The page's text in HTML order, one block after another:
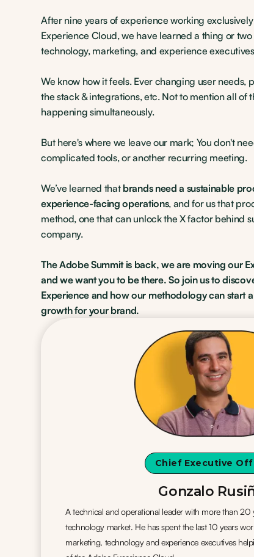
After nine years of experience working
Experience Cloud, we have learned a thing or
technology, marketing, and experience
We know how it feels. Ever changing user needs,
the stack & integrations, etc. Not to mention all of
happening simultaneously.
But here's where we leave our mark; You don't
complicated tools, or another recurring meeting.
We’ve learned that brands need a sustainable
experience-facing operations, and for us that
method, one that can unlock the X factor behind
company.
The Adobe Summit is back, we are moving our
and we want you to be there. So join us to
Experience and how our methodology can start
growth for your brand.
Chief Executive
Gonzalo
A technical and operational leader with more than 20
technology market. He has spent the last 10 years
marketing, technology and experience executives